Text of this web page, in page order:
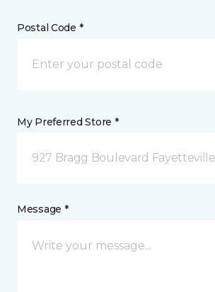
Postal Code *
My Preferred Store *
927 Bragg Boulevard
Message *